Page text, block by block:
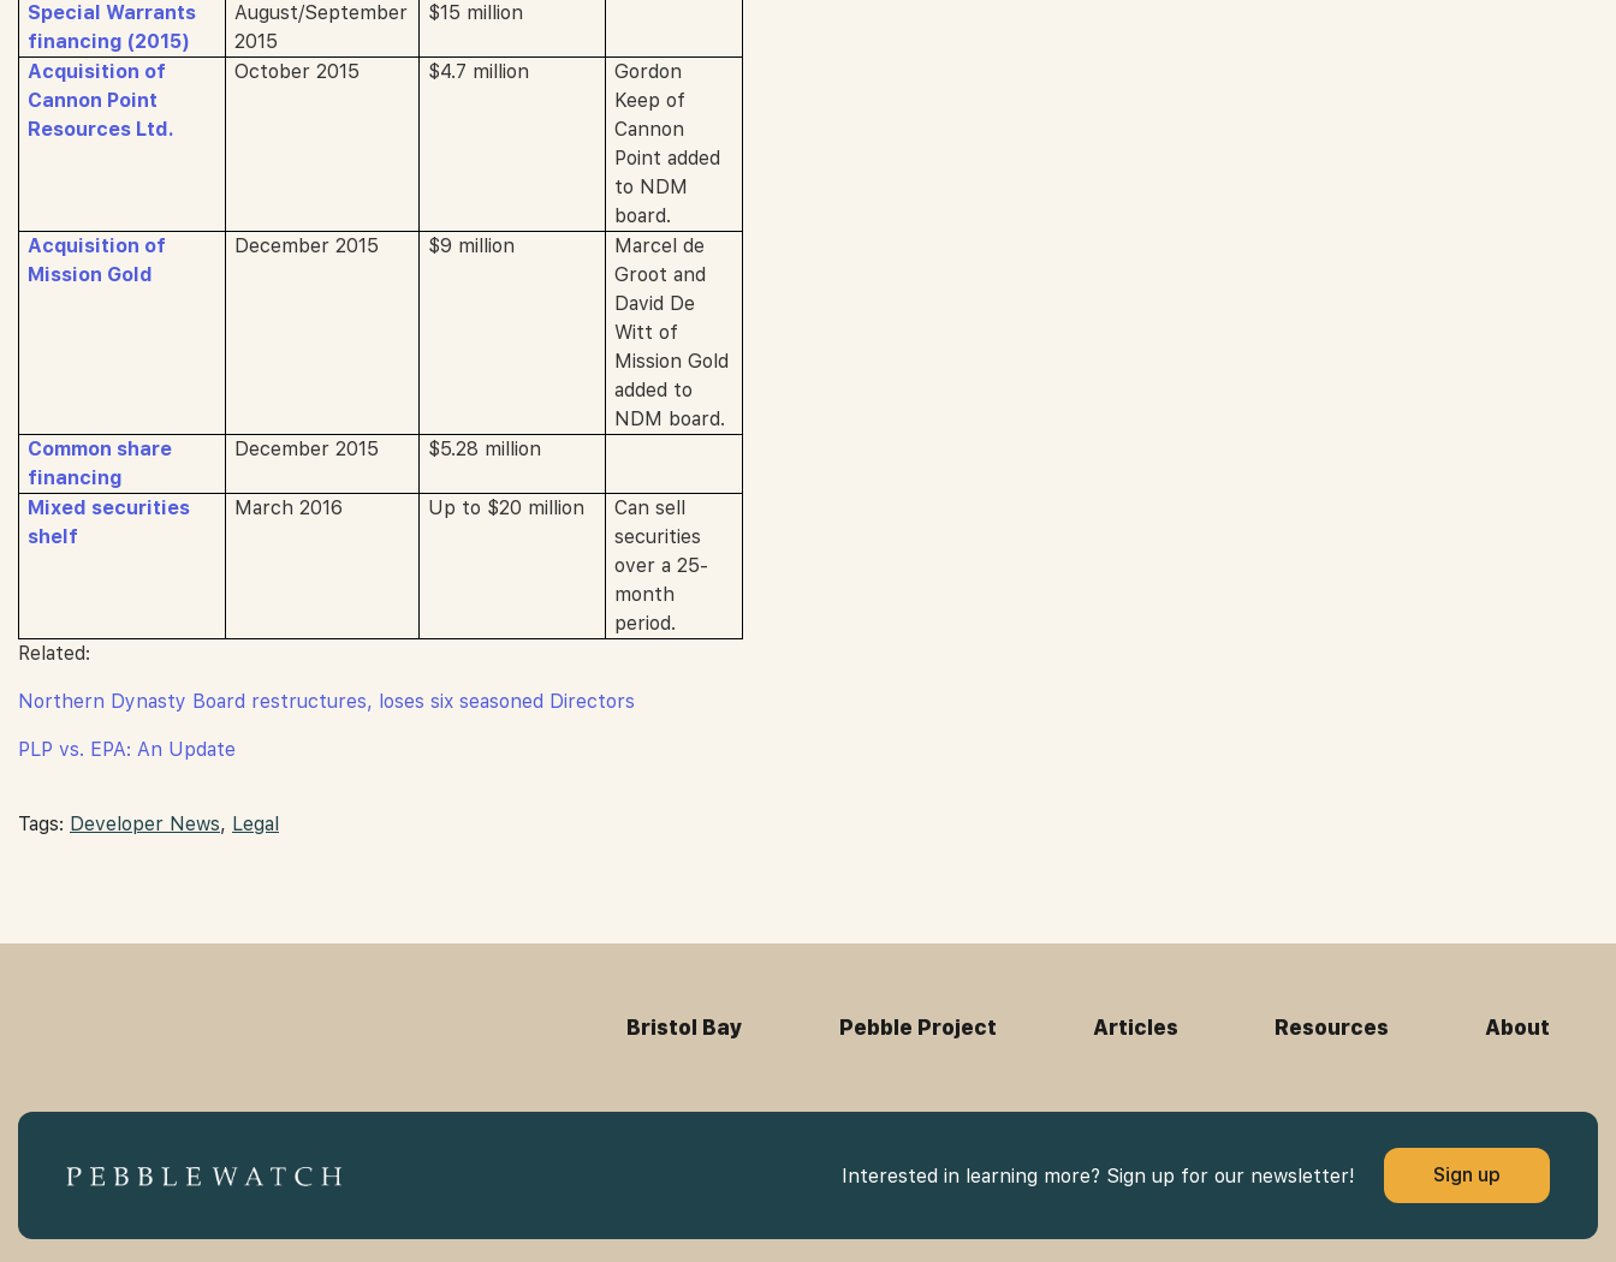
Special Warrants
financing (2015)
August/September
2015
$15 million
Acquisition of
Cannon Point
Resources Ltd.
October 2015 $4.7 million
Gordon
Keep of
Cannon
Point added
to NDM
board.
Acquisition of
Mission Gold
December 2015 $9 million
Marcel de
Groot and
David De
Witt of
Mission Gold
added to
NDM board.
Common share
financing
December 2015 $5.28 million
Mixed securities
shelf
March 2016 Up to $20 million
Can sell
securities
over a 25-
month
period.
Related:
Northern Dynasty Board restructures, loses six seasoned Directors
PLP vs. EPA: An Update
Tags: Developer News, Legal
Bristol Bay Pebble Project Articles Resources About
Interested in learning more? Sign up for our newsletter! Sign up